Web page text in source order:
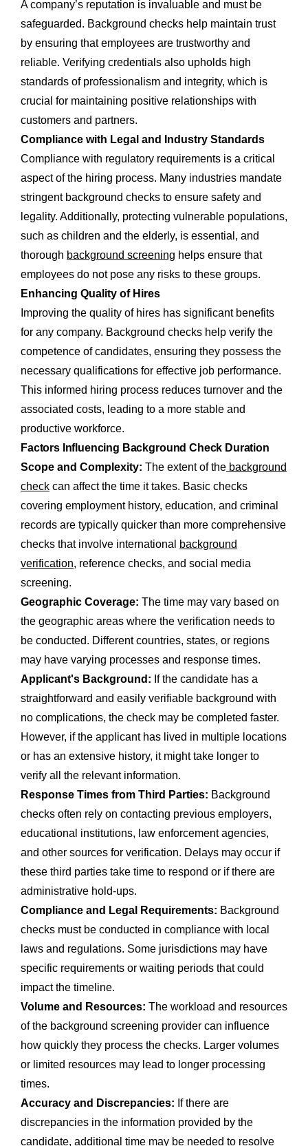
A company’s reputation is invaluable and must be
safeguarded. Background checks help maintain trust
by ensuring that employees are trustworthy and
reliable. Verifying credentials also upholds high
standards of professionalism and integrity, which is
crucial for maintaining positive relationships with
customers and partners.
Compliance with Legal and Industry Standards
Compliance with regulatory requirements is a critical
aspect of the hiring process. Many industries mandate
stringent background checks to ensure safety and
legality. Additionally, protecting vulnerable populations,
such as children and the elderly, is essential, and
thorough background screening helps ensure that
employees do not pose any risks to these groups.
Enhancing Quality of Hires
Improving the quality of hires has significant benefits
for any company. Background checks help verify the
competence of candidates, ensuring they possess the
necessary qualifications for effective job performance.
This informed hiring process reduces turnover and the
associated costs, leading to a more stable and
productive workforce.
Factors Influencing Background Check Duration
Scope and Complexity: The extent of the background
check can affect the time it takes. Basic checks
covering employment history, education, and criminal
records are typically quicker than more comprehensive
checks that involve international
background
verification, reference checks, and social media
screening.
Geographic Coverage: The time may vary based on
the geographic areas where the verification needs to
be conducted. Different countries, states, or regions
may have varying processes and response times.
Applicant's Background: If the candidate has a
straightforward and easily verifiable background with
no complications, the check may be completed faster.
However, if the applicant has lived in multiple locations
or has an extensive history, it might take longer to
verify all the relevant information.
Response Times from Third Parties: Background
checks often rely on contacting previous employers,
educational institutions, law enforcement agencies,
and other sources for verification. Delays may occur if
these third parties take time to respond or if there are
administrative hold-ups.
Compliance and Legal Requirements: Background
checks must be conducted in compliance with local
laws and regulations. Some jurisdictions may have
specific requirements or waiting periods that could
impact the timeline.
Volume and Resources: The workload and resources
of the background screening provider can influence
how quickly they process the checks. Larger volumes
or limited resources may lead to longer processing
times.
Accuracy and Discrepancies: If there are
discrepancies in the information provided by the
candidate, additional time may be needed to resolve